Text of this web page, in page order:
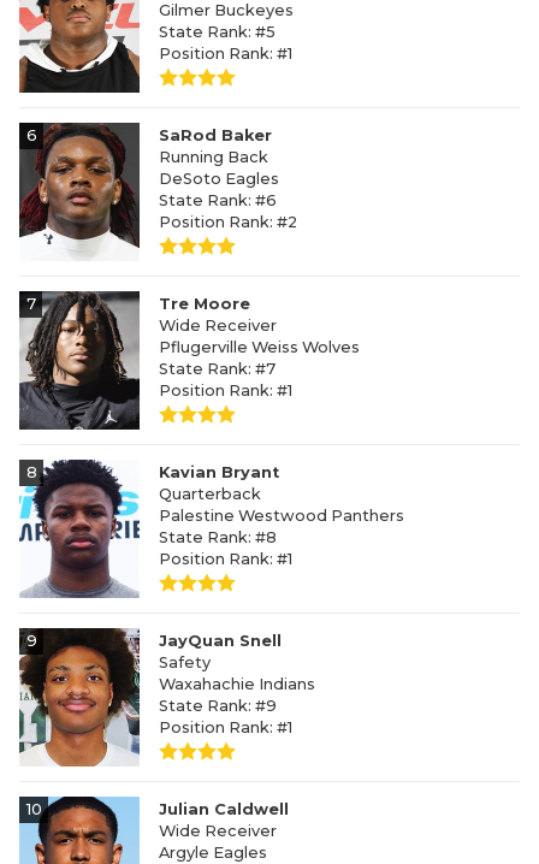
Gilmer Buckeyes
State Rank: #5
Position Rank: #1
6
SaRod Baker
Running Back
DeSoto Eagles
State Rank: #6
Position Rank: #2
7
Tre Moore
Wide Receiver
Pflugerville Weiss Wolves
State Rank: #7
Position Rank: #1
8
Kavian Bryant
Quarterback
Palestine Westwood Panthers
State Rank: #8
Position Rank: #1
9
JayQuan Snell
Safety
Waxahachie Indians
State Rank: #9
Position Rank: #1
10
Julian Caldwell
Wide Receiver
Argyle Eagles